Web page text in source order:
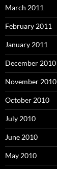
March 2011
February 2011
January 2011
December 2010
November 2010
October 2010
July 2010
June 2010
May 2010